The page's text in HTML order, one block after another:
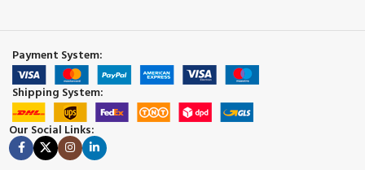
Payment System:
Shipping System:
Our Social Links: